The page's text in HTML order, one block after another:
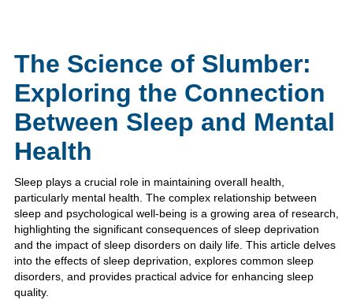
The Science of Slumber:
Exploring the Connection
Between Sleep and Mental
Health
Sleep plays a crucial role in maintaining overall health,
particularly mental health. The complex relationship between
sleep and psychological well-being is a growing area of research,
highlighting the significant consequences of sleep deprivation
and the impact of sleep disorders on daily life. This article delves
into the effects of sleep deprivation, explores common sleep
disorders, and provides practical advice for enhancing sleep
quality.